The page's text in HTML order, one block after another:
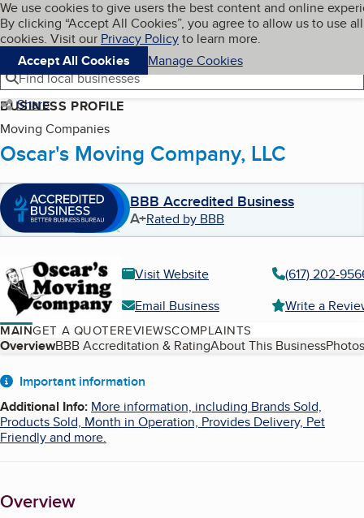
Skip to main content
Cookies on BBB.org
We use cookies to give users the best content and online
By clicking “Accept All Cookies”, you agree to allow us to use all
cookies. Visit our Privacy Policyto learn more.
Accept All Cookies
Manage Cookies
Navigation menu
Menu My BBB
Find local businesses
Share
BUSINESS PROFILE
Moving Companies
Oscar's Moving Company, LLC
BBB Accredited Business
A+Rated by BBB
Visit Website
(617) 202-
Email Business
Write a
MAINGET A QUOTEREVIEWSCOMPLAINTS
Table of Contents
OverviewBBB Accreditation & RatingAbout This Business
About
Important information
Additional Info: More information, including Brands Sold,
Products Sold, Month in Operation, Provides Delivery, Pet
Friendly and more.
Overview